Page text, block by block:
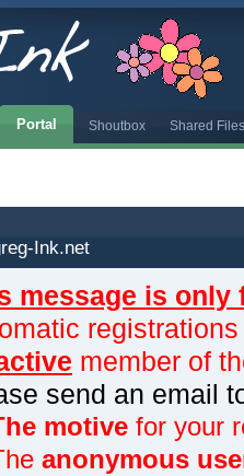
Portal Shoutbox Shared
Ink.net
message is only
member of
send an email
motive for your
anonymous